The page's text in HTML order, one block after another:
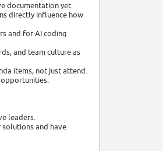
documentation yet.
directly influence how
and for AI coding
and team culture as
items, not just attend.
leaders.
and have